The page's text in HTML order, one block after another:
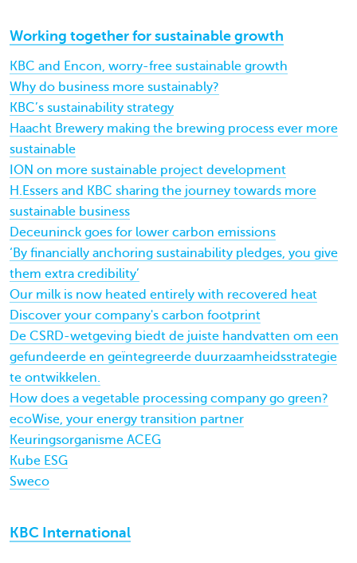
Working together for sustainable growth
KBC and Encon, worry-free sustainable growth
Why do business more sustainably?
KBC’s sustainability strategy
Haacht Brewery making the brewing process ever more
sustainable
ION on more sustainable project development
H.Essers and KBC sharing the journey towards more
sustainable business
Deceuninck goes for lower carbon emissions
‘By financially anchoring sustainability pledges, you give
them extra credibility’
Our milk is now heated entirely with recovered heat
Discover your company's carbon footprint
De CSRD-wetgeving biedt de juiste handvatten om een
gefundeerde en geïntegreerde duurzaamheidsstrategie
te ontwikkelen.
How does a vegetable processing company go green?
ecoWise, your energy transition partner
Keuringsorganisme ACEG
Kube ESG
Sweco
KBC International